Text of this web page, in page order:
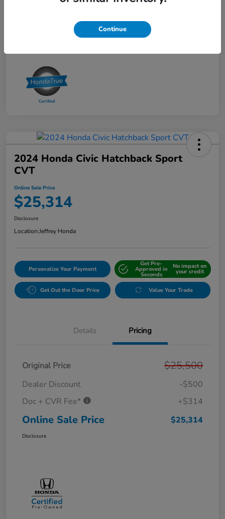
2024 Honda Civic Hatchback Sport
CVT
Online Sale Price
$25,314
Disclosure
Location:Jeffrey Honda
Personalize Your Payment
Get Pre-
Approved in
Seconds
No impact on
your credit
Get Out the Door Price Value Your Trade
Details Pricing
Original Price $25,500
Dealer Discount
-$500
Doc + CVR Fee*
+$314
Online Sale Price $25,314
Disclosure
Continue